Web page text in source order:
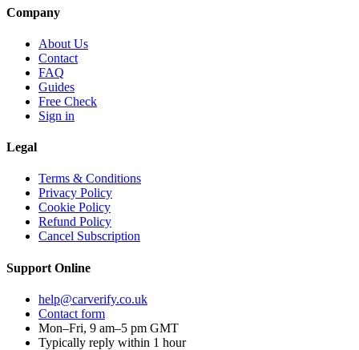
Company
About Us
Contact
FAQ
Guides
Free Check
Sign in
Legal
Terms & Conditions
Privacy Policy
Cookie Policy
Refund Policy
Cancel Subscription
Support Online
help@carverify.co.uk
Contact form
Mon–Fri, 9 am–5 pm GMT
Typically reply within 1 hour